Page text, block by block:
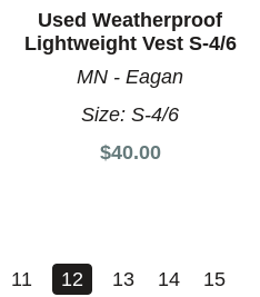
Used Weatherproof
Lightweight Vest S-4/6
MN - Eagan
Size:S-4/6
$40.00
11 12 13 14
15